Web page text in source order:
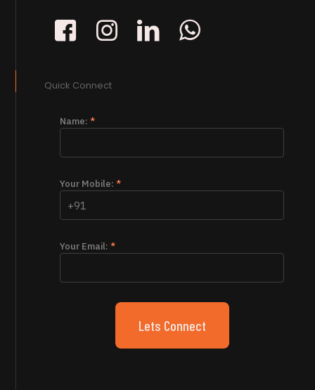
Quick Connect
Name:*
Your Mobile:*
Your Email:*